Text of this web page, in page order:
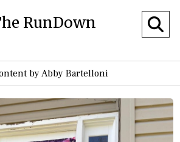
RunDown
by Abby Bartelloni